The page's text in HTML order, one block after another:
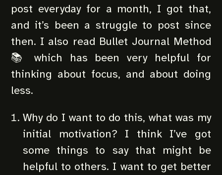
post everyday for a month, I got that,
and it’s been a struggle to post since
then. I also read Bullet Journal Method
📚 which has been very helpful for
thinking about focus, and about doing
less.
Why do I want to do this, what was my
initial motivation? I think I’ve got
some things to say that might be
helpful to others. I want to get better